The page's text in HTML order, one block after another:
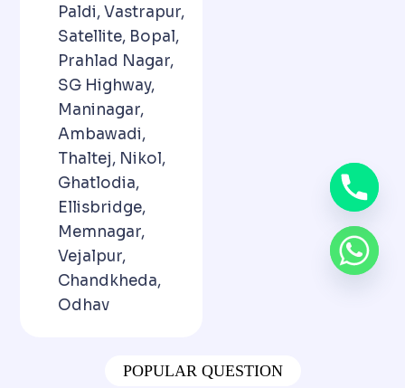
Paldi, Vastrapur,
Satellite, Bopal,
Prahlad Nagar,
SG Highway,
Maninagar,
Ambawadi,
Thaltej, Nikol,
Ghatlodia,
Ellisbridge,
Memnagar,
Vejalpur,
Chandkheda,
Odhav
POPULAR QUESTION